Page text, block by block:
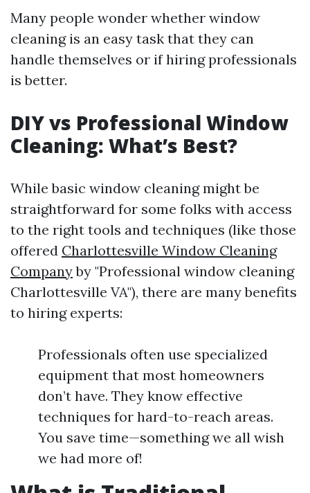
Many people wonder whether window
cleaning is an easy task that they can
handle themselves or if hiring professionals
is better.
DIY vs Professional Window
Cleaning: What’s Best?
While basic window cleaning might be
straightforward for some folks with access
to the right tools and techniques (like those
offered Charlottesville Window Cleaning
Companyby "Professional window cleaning
Charlottesville VA"), there are many benefits
to hiring experts:
Professionals often use specialized
equipment that most homeowners
don’t have. They know effective
techniques for hard-to-reach areas.
You save time—something we all wish
we had more of!